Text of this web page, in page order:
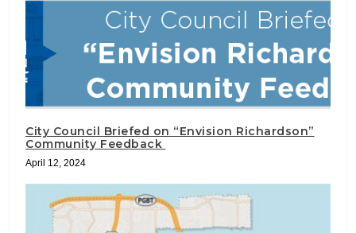
City Council Briefed on “Envision Richardson”
Community Feedback
April 12, 2024